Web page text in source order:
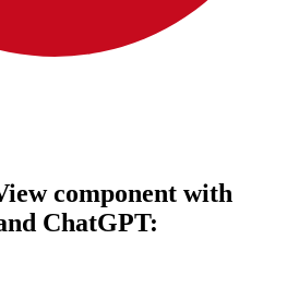
component with
ChatGPT: